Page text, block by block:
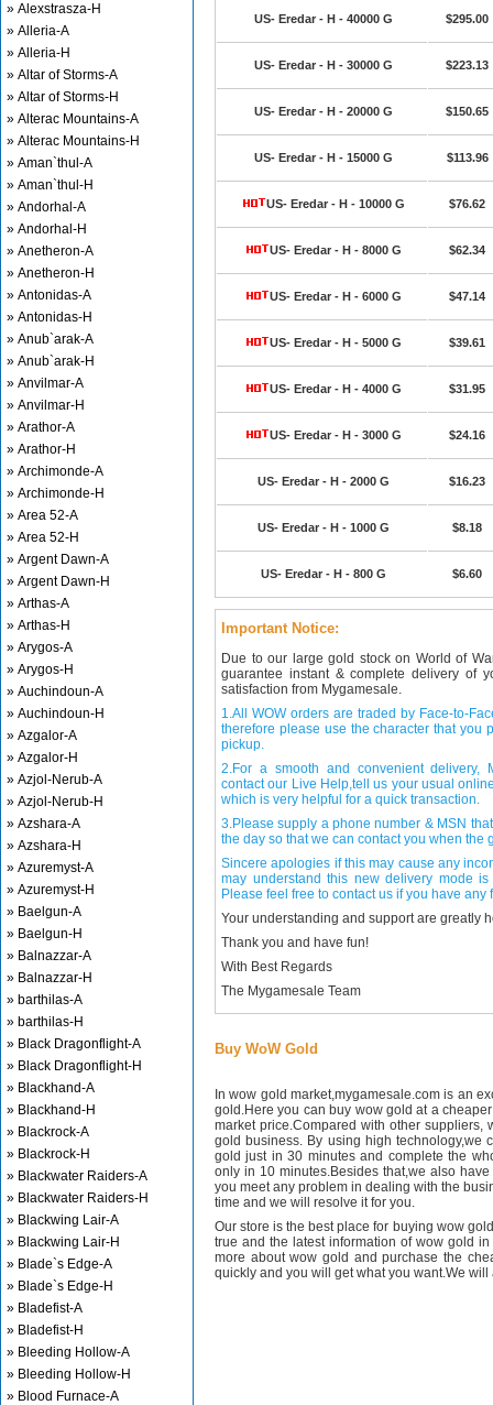
» Alexstrasza-H
» Alleria-A
» Alleria-H
» Altar of Storms-A
» Altar of Storms-H
» Alterac Mountains-A
» Alterac Mountains-H
» Aman`thul-A
» Aman`thul-H
» Andorhal-A
» Andorhal-H
» Anetheron-A
» Anetheron-H
» Antonidas-A
» Antonidas-H
» Anub`arak-A
» Anub`arak-H
» Anvilmar-A
» Anvilmar-H
» Arathor-A
» Arathor-H
» Archimonde-A
» Archimonde-H
» Area 52-A
» Area 52-H
» Argent Dawn-A
» Argent Dawn-H
» Arthas-A
» Arthas-H
» Arygos-A
» Arygos-H
» Auchindoun-A
» Auchindoun-H
» Azgalor-A
» Azgalor-H
» Azjol-Nerub-A
» Azjol-Nerub-H
» Azshara-A
» Azshara-H
» Azuremyst-A
» Azuremyst-H
» Baelgun-A
» Baelgun-H
» Balnazzar-A
» Balnazzar-H
» barthilas-A
» barthilas-H
» Black Dragonflight-A
» Black Dragonflight-H
» Blackhand-A
» Blackhand-H
» Blackrock-A
» Blackrock-H
» Blackwater Raiders-A
» Blackwater Raiders-H
» Blackwing Lair-A
» Blackwing Lair-H
» Blade`s Edge-A
» Blade`s Edge-H
» Bladefist-A
» Bladefist-H
» Bleeding Hollow-A
» Bleeding Hollow-H
» Blood Furnace-A
US- Eredar - H - 40000 G $295.00
US- Eredar - H - 30000 G $223.13
US- Eredar - H - 20000 G $150.65
US- Eredar - H - 15000 G $113.96
US- Eredar - H - 10000 G $76.62
US- Eredar - H - 8000 G $62.34
US- Eredar - H - 6000 G $47.14
US- Eredar - H - 5000 G $39.61
US- Eredar - H - 4000 G $31.95
US- Eredar - H - 3000 G $24.16
US- Eredar - H - 2000 G $16.23
US- Eredar - H - 1000 G $8.18
US- Eredar - H - 800 G $6.60
Important Notice:
Due to our large gold stock on World of
guarantee instant & complete delivery of
satisfaction from Mygamesale.
1.All WOW orders are traded by Face-to-
therefore please use the character that you
pickup.
2.For a smooth and convenient delivery,
contact our Live Help,tell us your usual
which is very helpful for a quick transaction.
3.Please supply a phone number & MSN
the day so that we can contact you when the
Sincere apologies if this may cause any
may understand this new delivery mode
Please feel free to contact us if you have any
Your understanding and support are greatly
Thank you and have fun!
With Best Regards
The Mygamesale Team
Buy WoW Gold
In wow gold market,mygamesale.com is an
gold.Here you can buy wow gold at a
market price.Compared with other suppliers,
gold business. By using high technology,we
gold just in 30 minutes and complete the
only in 10 minutes.Besides that,we also
you meet any problem in dealing with the
time and we will resolve it for you.
Our store is the best place for buying wow
true and the latest information of wow gold
more about wow gold and purchase the
quickly and you will get what you want.We will